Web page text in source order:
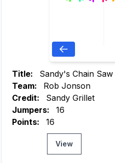
Title:
Sandy's Chain Saw
Team:
Rob Jonson
Credit:
Sandy Grillet
Jumpers:
16
Points:
16
View